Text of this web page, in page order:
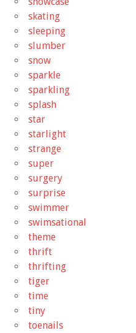
skating
sleeping
slumber
snow
sparkle
sparkling
splash
star
starlight
strange
super
surgery
surprise
swimmer
swimsational
theme
thrift
thrifting
tiger
time
tiny
toenails